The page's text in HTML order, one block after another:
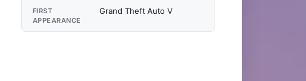
FIRST
APPEARANCE
Grand Theft Auto V